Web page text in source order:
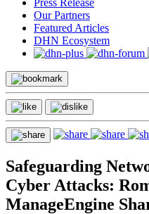
Press Release
Our Partners
Featured Articles
DHN Ecosystem
Safeguarding
Cyber Attacks:
ManageEngine